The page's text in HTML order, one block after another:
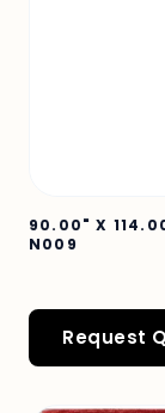
90.00" X
N009
Request